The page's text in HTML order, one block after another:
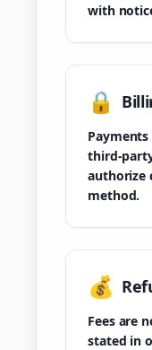
with
🔒
third-
authorize
method.
💰
Fees are
stated in